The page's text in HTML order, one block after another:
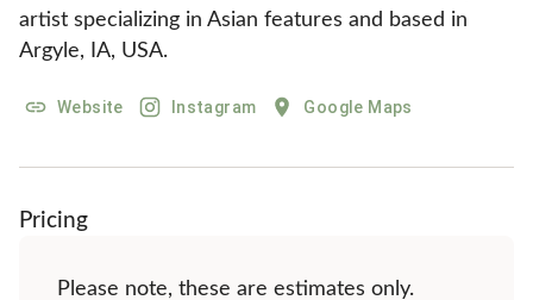
artist specializing in Asian features and based in
Argyle, IA, USA.
Website Instagram Google Maps
Pricing
Please note, these are estimates only.